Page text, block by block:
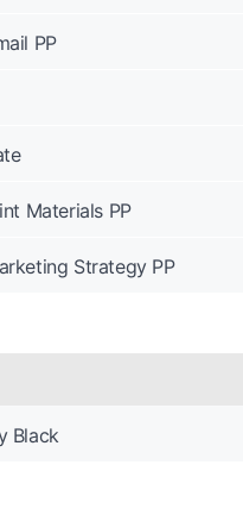
PP
Materials PP
Strategy PP
Black